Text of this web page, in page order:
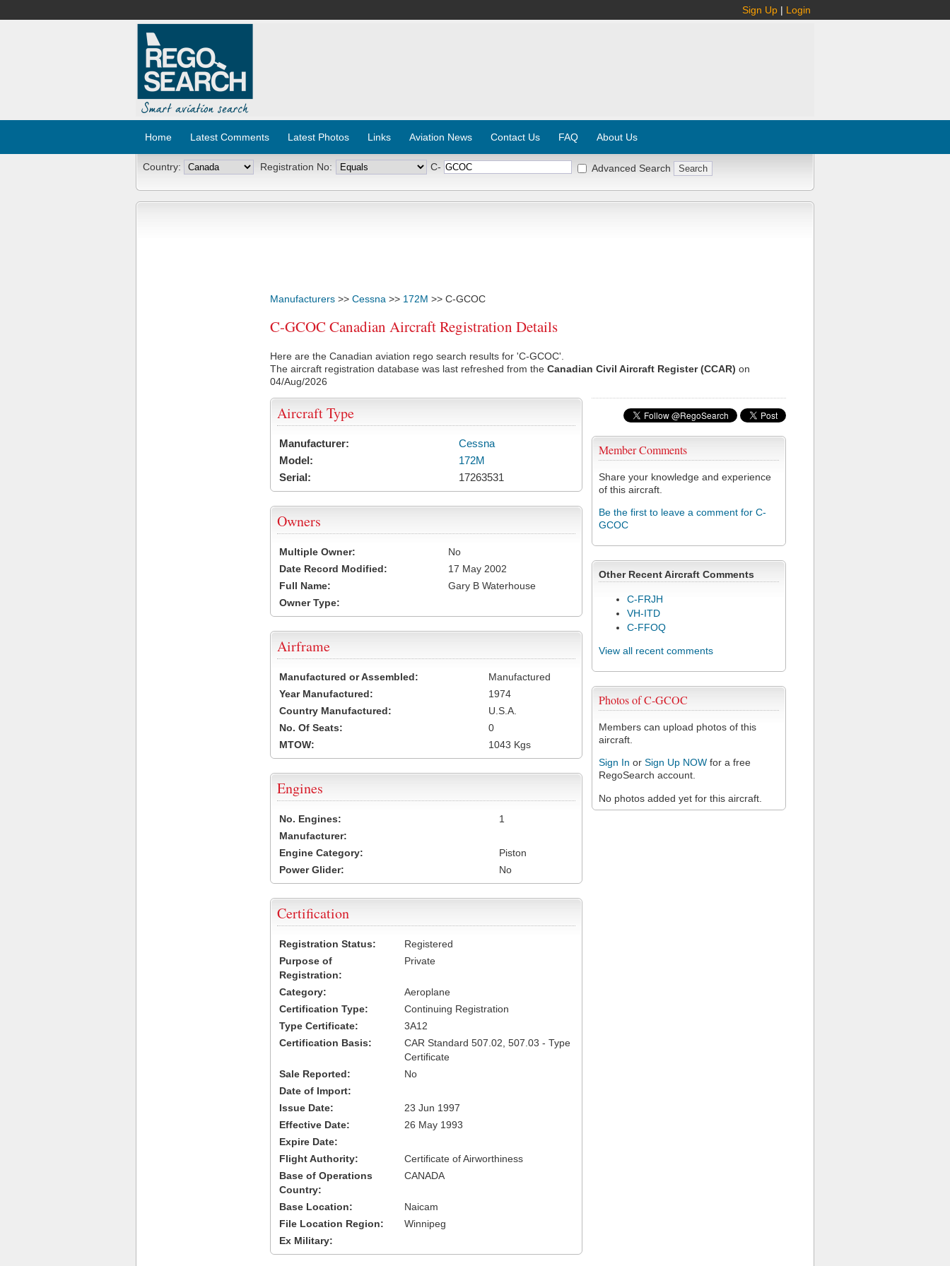
Sign Up | Login
Home Latest Comments Latest Photos Links Aviation News Contact Us FAQ About Us
Country: Registration No: C- Advanced Search
Manufacturers >> Cessna >> 172M >> C-GCOC
C-GCOC Canadian Aircraft Registration Details
Here are the Canadian aviation rego search results for 'C-GCOC'.
The aircraft registration database was last refreshed from the Canadian Civil Aircraft Register (CCAR) on
04/Aug/2026
Member Comments
Share your knowledge and experience
of this aircraft.
Be the first to leave a comment for C-
GCOC
Other Recent Aircraft Comments
C-FRJH
VH-ITD
C-FFOQ
View all recent comments
Photos of C-GCOC
Members can upload photos of this
aircraft.
Sign In or Sign Up NOW for a free
RegoSearch account.
No photos added yet for this aircraft.
Aircraft Type
Manufacturer:
Cessna
Model:
172M
Serial:
17263531
Owners
Multiple Owner:
No
Date Record Modified:
17 May 2002
Full Name:
Gary B Waterhouse
Owner Type:
Airframe
Manufactured or Assembled:
Manufactured
Year Manufactured:
1974
Country Manufactured:
U.S.A.
No. Of Seats:
0
MTOW:
1043 Kgs
Engines
No. Engines:
1
Manufacturer:
Engine Category:
Piston
Power Glider:
No
Certification
Registration Status:
Registered
Purpose of
Registration:
Private
Category:
Aeroplane
Certification Type:
Continuing Registration
Type Certificate:
3A12
Certification Basis:
CAR Standard 507.02, 507.03 - Type
Certificate
Sale Reported:
No
Date of Import:
Issue Date:
23 Jun 1997
Effective Date:
26 May 1993
Expire Date:
Flight Authority:
Certificate of Airworthiness
Base of Operations
Country:
CANADA
Base Location:
Naicam
File Location Region:
Winnipeg
Ex Military: